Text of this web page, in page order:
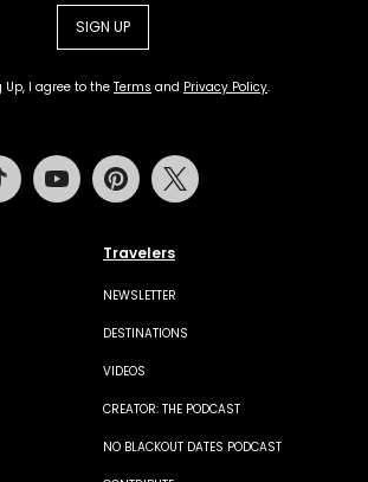
SIGN UP
Up, I agree to the Terms and Privacy Policy.
Travelers
NEWSLETTER
DESTINATIONS
VIDEOS
CREATOR: THE PODCAST
NO BLACKOUT DATES PODCAST
Tiktok Youtube Pinterest